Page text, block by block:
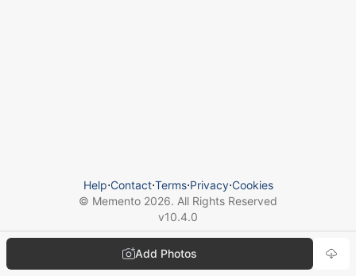
Add Photos
Help⋅Contact⋅Terms⋅Privacy⋅Cookies
© Memento 2026. All Rights Reserved
v10.4.0